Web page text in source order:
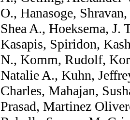
O., Hanasoge,
Shea A., Hoeksema, J.
Kasapis, Spiridon,
N., Komm, Rudolf,
Natalie A., Kuhn,
Charles, Mahajan,
Prasad, Martinez